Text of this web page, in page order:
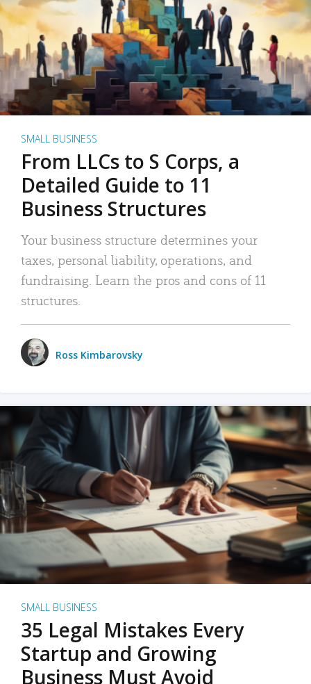
SMALL BUSINESS
From LLCs to S Corps, a
Detailed Guide to 11
Business Structures
Your business structure determines your
taxes, personal liability, operations, and
fundraising. Learn the pros and cons of 11
structures.
Ross Kimbarovsky
SMALL BUSINESS
35 Legal Mistakes Every
Startup and Growing
Business Must Avoid